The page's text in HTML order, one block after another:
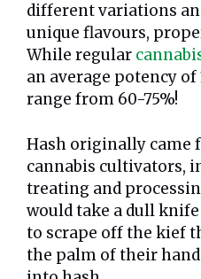
different variations
unique flavours,
While regular
an average potency of
range from 60-75%!
Hash originally came
cannabis cultivators,
treating and
would take a dull
to scrape off the kief
the palm of their